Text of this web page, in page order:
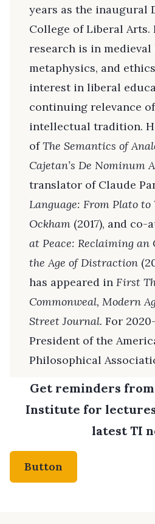
years as the inaugural
College of Liberal
research is in medieval
metaphysics, and
interest in liberal
continuing relevance
intellectual tradition.
ofThe Semantics of
Cajetan’s De Nominum
translator of Claude
Language: From Plato
Ockham (2017), and
at Peace: Reclaiming an
the Age of Distraction
has appeared in First
Commonweal, Modern
Street Journal. For
President of the
Philosophical
Get reminders
Institute for lectures
latest TI
Button